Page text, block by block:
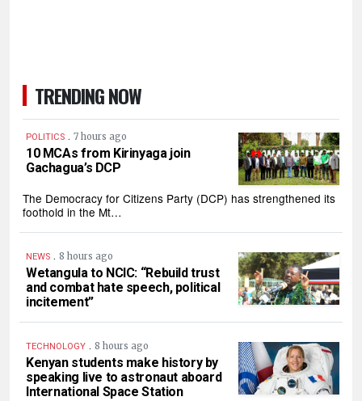
TRENDING NOW
POLITICS . 7 hours ago
10 MCAs from Kirinyaga join
Gachagua’s DCP
The Democracy for Citizens Party (DCP) has strengthened its
foothold in the Mt…
NEWS . 8 hours ago
Wetangula to NCIC: “Rebuild trust
and combat hate speech, political
incitement”
TECHNOLOGY . 8 hours ago
Kenyan students make history by
speaking live to astronaut aboard
International Space Station